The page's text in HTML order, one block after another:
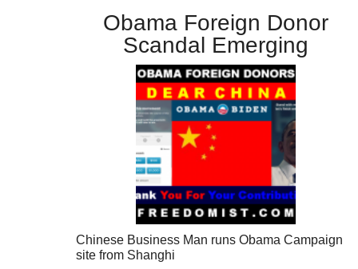
Obama Foreign Donor
Scandal Emerging
Chinese Business Man runs Obama Campaign
site from Shanghi